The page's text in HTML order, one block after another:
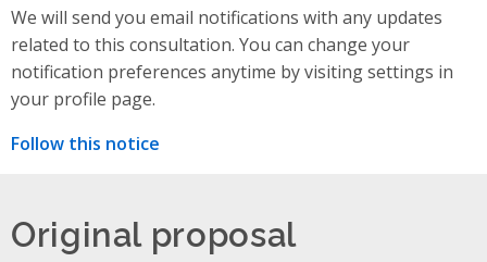
We will send you email notifications with any updates
related to this consultation. You can change your
notification preferences anytime by visiting settings in
your profile page.
Follow this notice
Original proposal